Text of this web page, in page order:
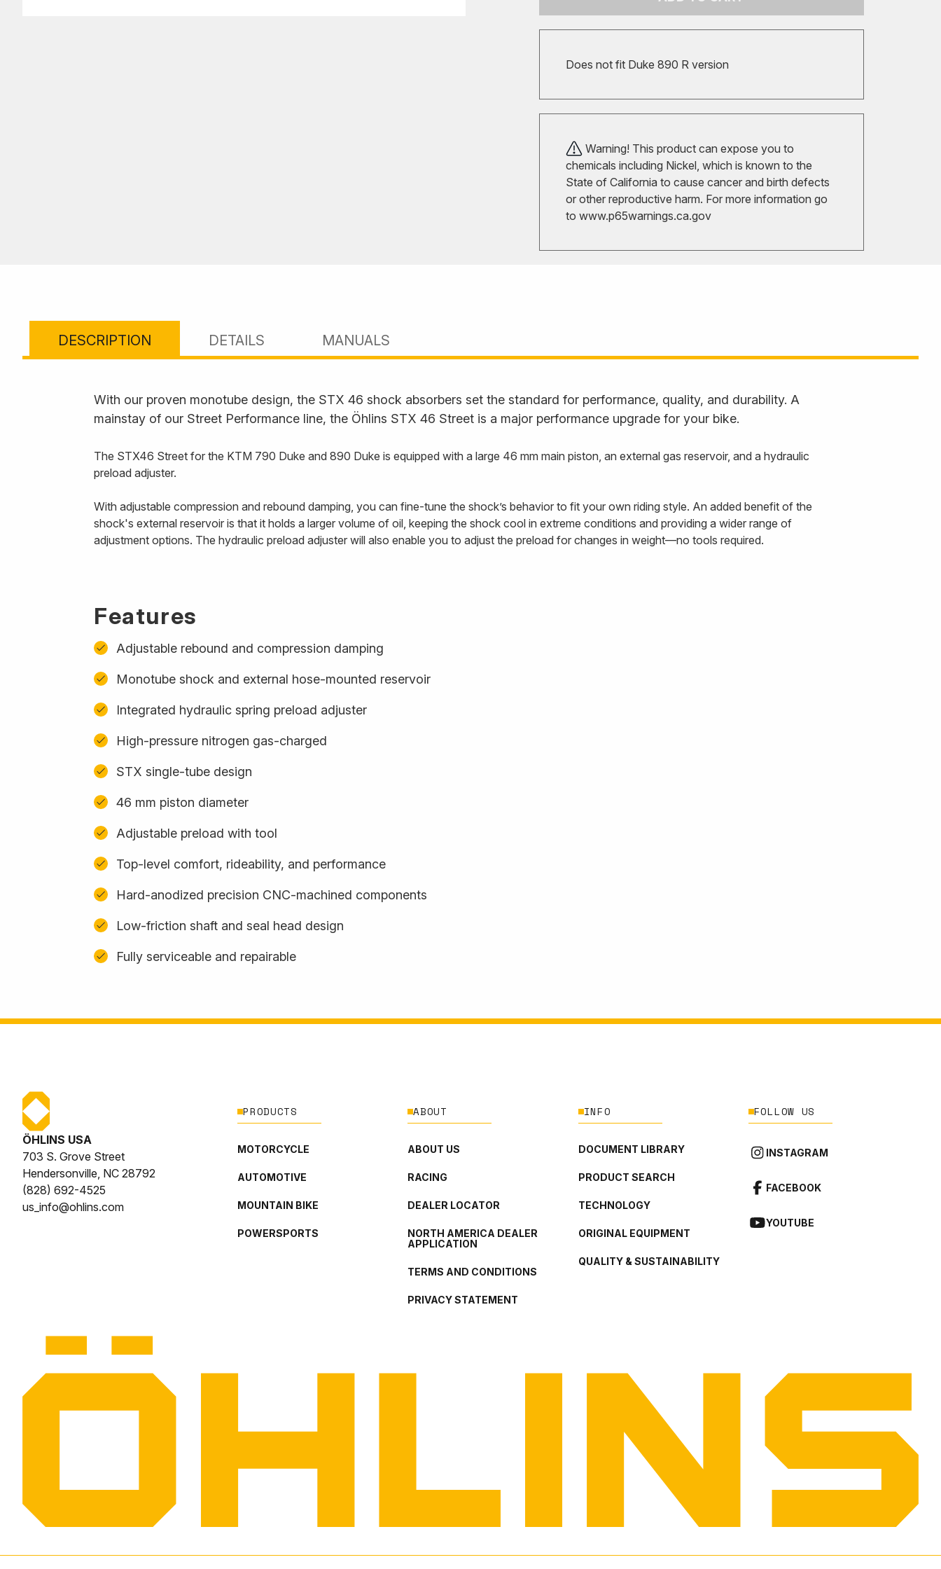
Does not fit Duke 890 R version
Warning! This product can expose you to
chemicals including Nickel, which is known to the
State of California to cause cancer and birth defects
or other reproductive harm. For more information go
to www.p65warnings.ca.gov
DESCRIPTION DETAILS MANUALS
With our proven monotube design, the STX 46 shock absorbers set the standard for performance, quality, and durability. A
mainstay of our Street Performance line, the Öhlins STX 46 Street is a major performance upgrade for your bike.
The STX46 Street for the KTM 790 Duke and 890 Duke is equipped with a large 46 mm main piston, an external gas reservoir, and a hydraulic
preload adjuster.
With adjustable compression and rebound damping, you can fine-tune the shock’s behavior to fit your own riding style. An added benefit of the
shock's external reservoir is that it holds a larger volume of oil, keeping the shock cool in extreme conditions and providing a wider range of
adjustment options. The hydraulic preload adjuster will also enable you to adjust the preload for changes in weight—no tools required.
Features
Adjustable rebound and compression damping
Monotube shock and external hose-mounted reservoir
Integrated hydraulic spring preload adjuster
High-pressure nitrogen gas-charged
STX single-tube design
46 mm piston diameter
Adjustable preload with tool
Top-level comfort, rideability, and performance
Hard-anodized precision CNC-machined components
Low-friction shaft and seal head design
Fully serviceable and repairable
ÖHLINS USA
703 S. Grove Street
Hendersonville, NC 28792
(828) 692-4525
us_info@ohlins.com
PRODUCTS
MOTORCYCLE
AUTOMOTIVE
MOUNTAIN BIKE
POWERSPORTS
ABOUT
ABOUT US
RACING
DEALER LOCATOR
NORTH AMERICA DEALER
APPLICATION
TERMS AND CONDITIONS
PRIVACY STATEMENT
INFO
DOCUMENT LIBRARY
PRODUCT SEARCH
TECHNOLOGY
ORIGINAL EQUIPMENT
QUALITY & SUSTAINABILITY
FOLLOW US
INSTAGRAM
FACEBOOK
YOUTUBE